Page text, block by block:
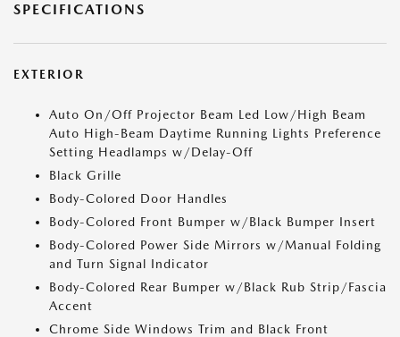
SPECIFICATIONS
EXTERIOR
Auto On/Off Projector Beam Led Low/High Beam
Auto High-Beam Daytime Running Lights Preference
Setting Headlamps w/Delay-Off
Black Grille
Body-Colored Door Handles
Body-Colored Front Bumper w/Black Bumper Insert
Body-Colored Power Side Mirrors w/Manual Folding
and Turn Signal Indicator
Body-Colored Rear Bumper w/Black Rub Strip/Fascia
Accent
Chrome Side Windows Trim and Black Front